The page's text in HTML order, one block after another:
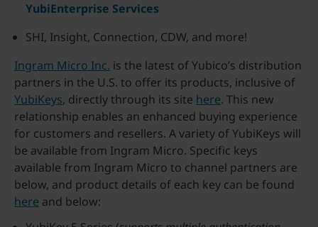
YubiEnterprise Services
SHI, Insight, Connection, CDW, and more!
Ingram Micro Inc. is the latest of Yubico’s distribution
partners in the U.S. to offer its products, inclusive of
YubiKeys, directly through its site here. This new
relationship enables an enhanced buying experience
for customers and resellers. A variety of YubiKeys will
be available from Ingram Micro. Specific keys
available from Ingram Micro to channel partners are
below, and product details of each key can be found
here and below: